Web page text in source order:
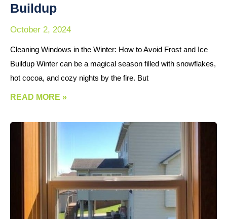
Buildup
October 2, 2024
Cleaning Windows in the Winter: How to Avoid Frost and Ice
Buildup Winter can be a magical season filled with snowflakes,
hot cocoa, and cozy nights by the fire. But
READ MORE »